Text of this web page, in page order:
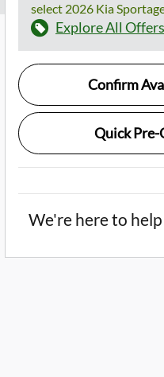
select 2026 Kia
Explore All Offers
Confirm
Quick
We're here to help